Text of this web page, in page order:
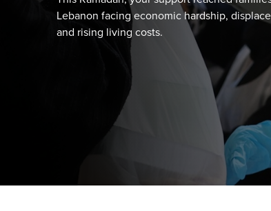
Lebanon facing economic hardship,
and rising living costs.